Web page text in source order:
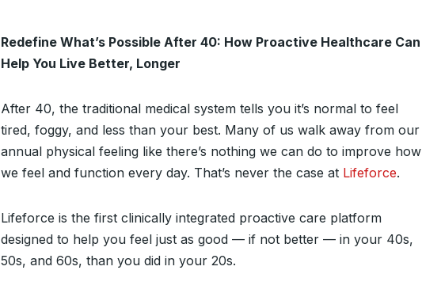
Redefine What’s Possible After 40: How Proactive Healthcare Can
Help You Live Better, Longer
After 40, the traditional medical system tells you it’s normal to feel
tired, foggy, and less than your best. Many of us walk away from our
annual physical feeling like there’s nothing we can do to improve how
we feel and function every day. That’s never the case at Lifeforce.
Lifeforce is the first clinically integrated proactive care platform
designed to help you feel just as good — if not better — in your 40s,
50s, and 60s, than you did in your 20s.